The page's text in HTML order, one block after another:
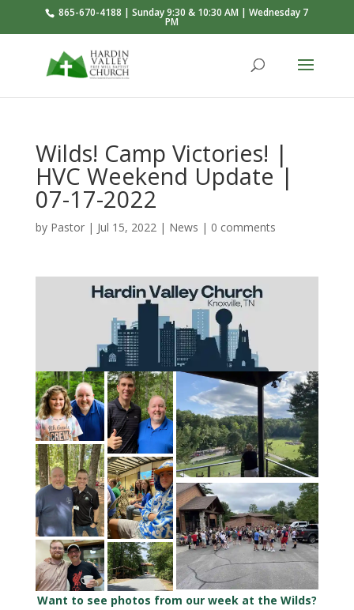
865-670-4188 | Sunday 9:30 & 10:30 AM | Wednesday 7
PM
Wilds! Camp Victories! |
HVC Weekend Update |
07-17-2022
by Pastor| Jul 15, 2022| News | 0 comments
Want to see photos from our week at the Wilds?